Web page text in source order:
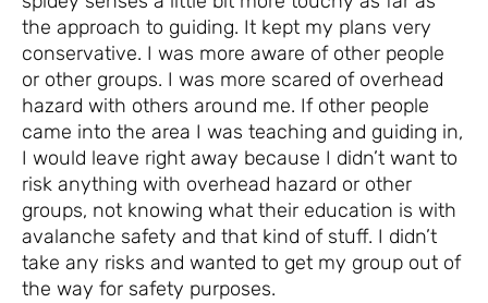
the approach to guiding. It kept my plans very
conservative. I was more aware of other people
or other groups. I was more scared of overhead
hazard with others around me. If other people
came into the area I was teaching and guiding in,
I would leave right away because I didn’t want to
risk anything with overhead hazard or other
groups, not knowing what their education is with
avalanche safety and that kind of stuff. I didn’t
take any risks and wanted to get my group out of
the way for safety purposes.